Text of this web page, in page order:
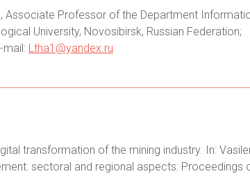
Associate Professor of the Department
University, Novosibirsk, Russian Federation;
mail: Ltha1@yandex.ru
transformation of the mining industry. In:
sectoral and regional aspects: Proceedings